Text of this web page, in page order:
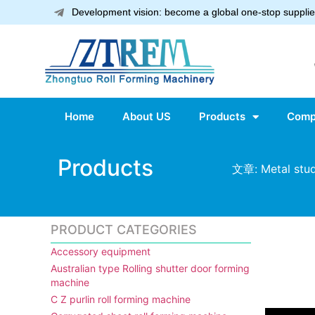
Development vision: become a global one-stop
Home About US Products
Products 文章: Metal
PRODUCT CATEGORIES
Accessory equipment
Australian type Rolling shutter door forming
machine
C Z purlin roll forming machine